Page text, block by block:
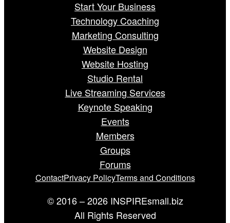
Start Your Business
Technology Coaching
Marketing Consulting
Website Design
Website Hosting
Studio Rental
Live Streaming Services
Keynote Speaking
Events
Members
Groups
Forums
ContactPrivacy PolicyTerms and Conditions
© 2016 – 2026 INSPIREsmall.biz
All Rights Reserved